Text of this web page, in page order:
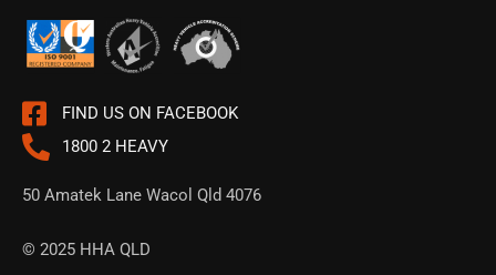
FIND US ON FACEBOOK
1800 2 HEAVY
50 Amatek Lane Wacol Qld 4076
© 2025 HHA QLD